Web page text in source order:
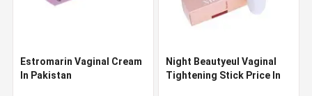
Estromarin Vaginal Cream
In Pakistan
Night Beautyeul Vaginal
Tightening Stick Price In